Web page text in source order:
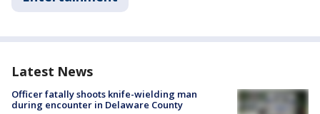
Latest News
Officer fatally shoots knife-wielding man
during encounter in Delaware County